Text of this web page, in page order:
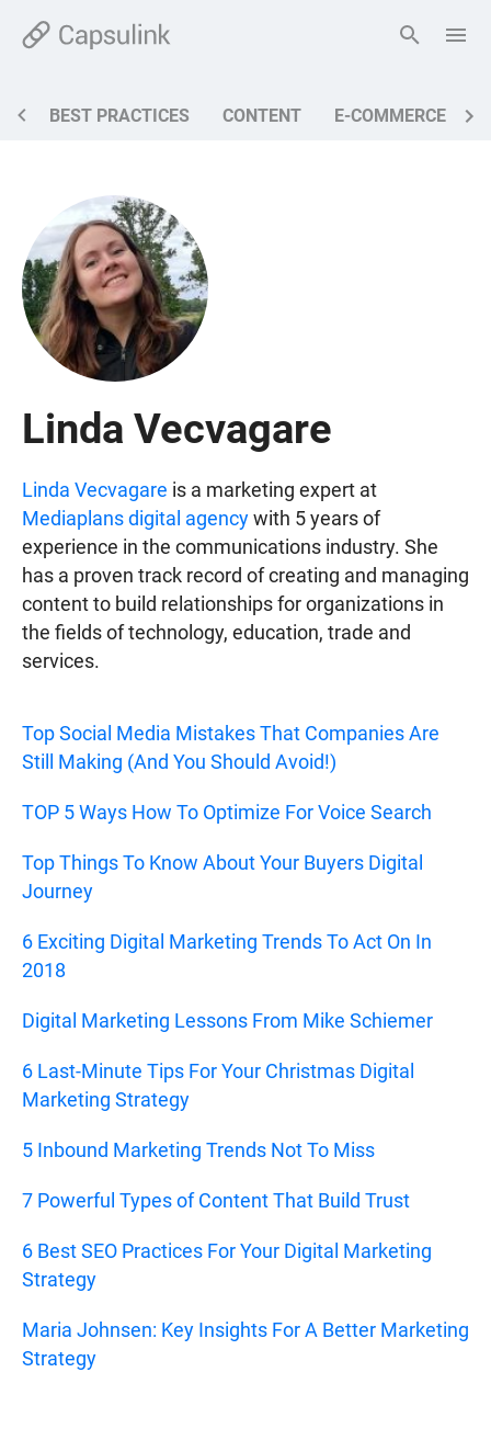
BEST PRACTICES CONTENT E-COMMERCE
Linda Vecvagare
Linda Vecvagare is a marketing expert at
Mediaplans digital agencywith 5 years of
experience in the communications industry. She
has a proven track record of creating and managing
content to build relationships for organizations in
the fields of technology, education, trade and
services.
Top Social Media Mistakes That Companies Are
Still Making (And You Should Avoid!)
TOP 5 Ways How To Optimize For Voice Search
Top Things To Know About Your Buyers Digital
Journey
6 Exciting Digital Marketing Trends To Act On In
2018
Digital Marketing Lessons From Mike Schiemer
6 Last-Minute Tips For Your Christmas Digital
Marketing Strategy
5 Inbound Marketing Trends Not To Miss
7 Powerful Types of Content That Build Trust
6 Best SEO Practices For Your Digital Marketing
Strategy
Maria Johnsen: Key Insights For A Better Marketing
Strategy